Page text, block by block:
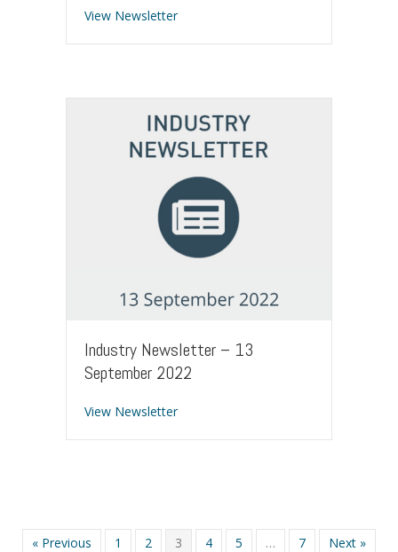
View Newsletterabout Industry Newsletter – 22
Industry Newsletter – 13
September 2022
View Newsletterabout Industry Newsletter – 13
« Previous 1 2 3 4 5 … 7 Next »